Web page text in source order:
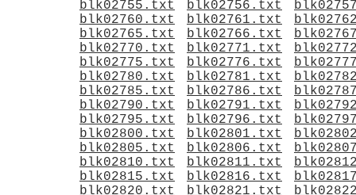
blk02755.txt
blk02756.txt
blk02760.txt
blk02761.txt
blk02765.txt
blk02766.txt
blk02770.txt
blk02771.txt
blk02775.txt
blk02776.txt
blk02780.txt
blk02781.txt
blk02785.txt
blk02786.txt
blk02790.txt
blk02791.txt
blk02795.txt
blk02796.txt
blk02800.txt
blk02801.txt
blk02805.txt
blk02806.txt
blk02810.txt
blk02811.txt
blk02815.txt
blk02816.txt
blk02820.txt
blk02821.txt